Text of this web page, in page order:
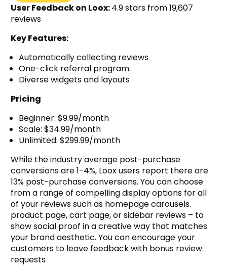
User Feedback on Loox:4.9 stars from 19,607
reviews
Key Features:
Automatically collecting reviews
One-click referral program.
Diverse widgets and layouts
Pricing
Beginner: $9.99/month
Scale: $34.99/month
Unlimited: $299.99/month
While the industry average post-purchase
conversions are 1-4%, Loox users report there are
13% post-purchase conversions. You can choose
from a range of compelling display options for all
of your reviews such as homepage carousels.
product page, cart page, or sidebar reviews – to
show social proof in a creative way that matches
your brand aesthetic. You can encourage your
customers to leave feedback with bonus review
requests